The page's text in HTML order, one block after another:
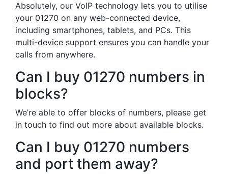
Absolutely, our VoIP technology lets you to utilise
your 01270 on any web-connected device,
including smartphones, tablets, and PCs. This
multi-device support ensures you can handle your
calls from anywhere.
Can I buy 01270 numbers in
blocks?
We’re able to offer blocks of numbers, please get
in touch to find out more about available blocks.
Can I buy 01270 numbers
and port them away?